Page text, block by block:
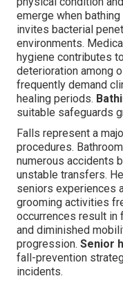
emerge when
invites bacterial
environments.
hygiene contributes
deterioration among
frequently demand
healing periods.
suitable safeguards
Falls represent a
procedures.
numerous accidents
unstable transfers.
seniors experiences
grooming activities
occurrences result in
and diminished
progression. Senior
fall-prevention
incidents.